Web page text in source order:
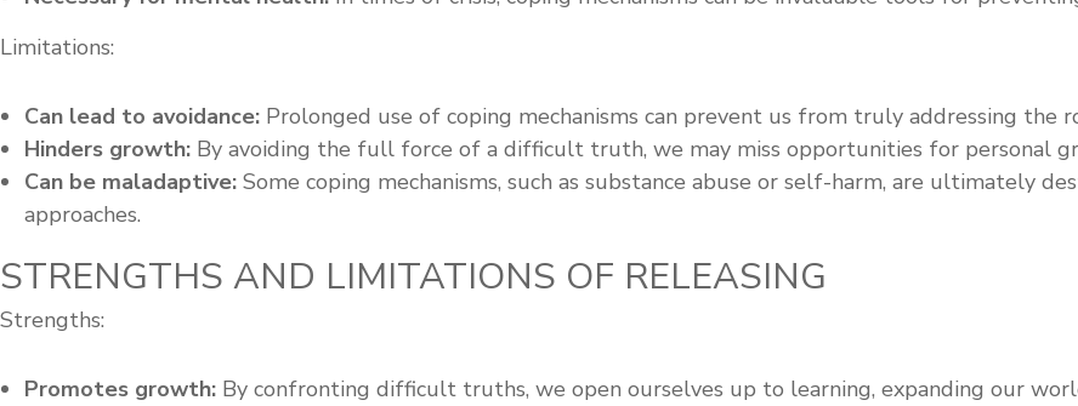
Limitations:
Can lead to avoidance: Prolonged use of coping mechanisms can prevent us from truly addressing the
Hinders growth: By avoiding the full force of a difficult truth, we may miss opportunities for personal
Can be maladaptive: Some coping mechanisms, such as substance abuse or self-harm, are ultimately
approaches.
STRENGTHS AND LIMITATIONS OF RELEASING
Strengths:
Promotes growth: By confronting difficult truths, we open ourselves up to learning, expanding our